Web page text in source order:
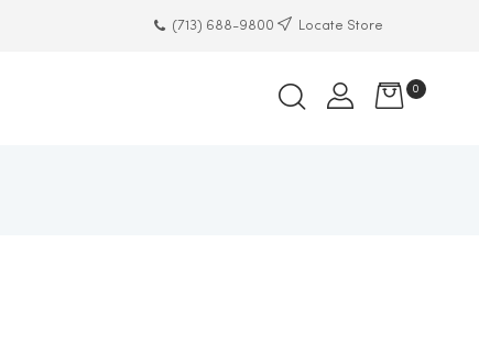
(713) 688-9800 Locate Store
0